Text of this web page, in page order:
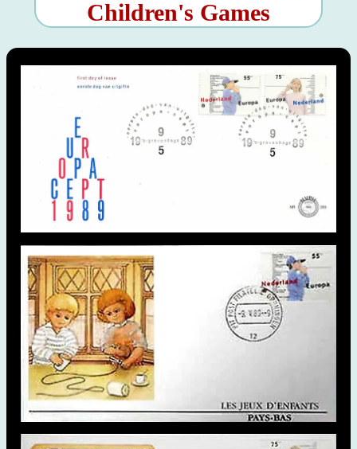
Children's Games